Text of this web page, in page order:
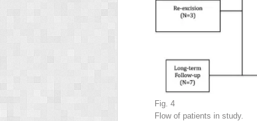
Fig. 4
Flow of patients in study.